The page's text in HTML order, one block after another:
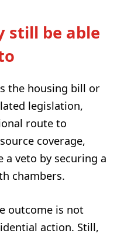
still be able
the housing bill or
legislation,
route to
coverage,
a veto by securing a
chambers.
outcome is not
action. Still,